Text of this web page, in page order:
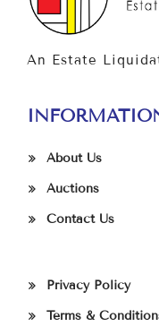
An Estate
About Us
Auctions
Contact Us
Privacy Policy
Terms &